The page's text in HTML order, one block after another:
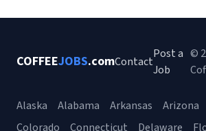
COFFEEJOBS.comContact
Post a
Job
©
Alaska Alabama Arkansas Arizona
Colorado
Connecticut Delaware